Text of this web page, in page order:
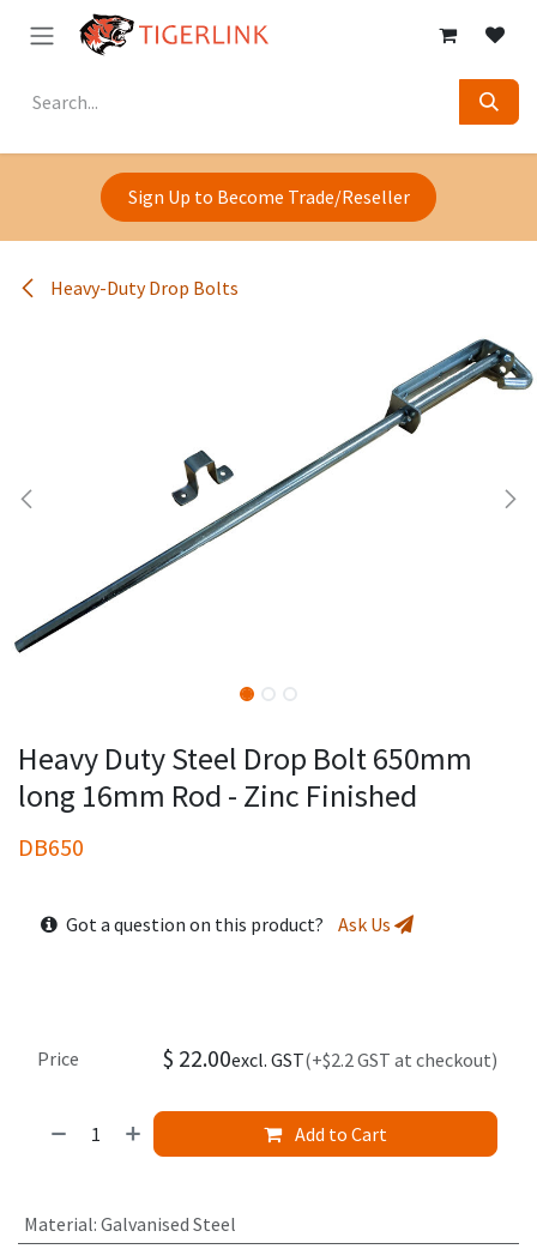
Skip to Content
Sign Up to Become Trade/Reseller
Heavy-Duty Drop Bolts
Heavy Duty Steel Drop Bolt 650mm
long 16mm Rod - Zinc Finished
DB650
Got a question on this product? Ask Us
Add to Cart
Price $ 22.00excl. GST(+$2.2 GST at checkout)
Material: Galvanised Steel